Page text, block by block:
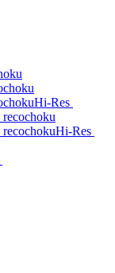
Hi-Res
Hi-Res